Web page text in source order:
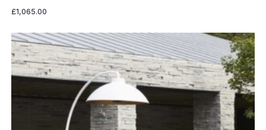
£1,065.00